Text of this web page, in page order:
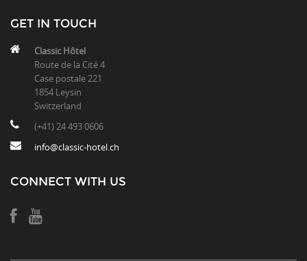
GET IN TOUCH
Classic Hôtel
Route de la Cité 4
Case postale 221
1854 Leysin
Switzerland
(+41) 24 493 0606
info@classic-hotel.ch
CONNECT WITH US